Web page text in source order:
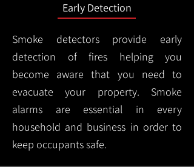
Early Detection
Smoke detectors provide early
detection of fires helping you
become aware that you need to
evacuate your property. Smoke
alarms are essential in every
household and business in order to
keep occupants safe.